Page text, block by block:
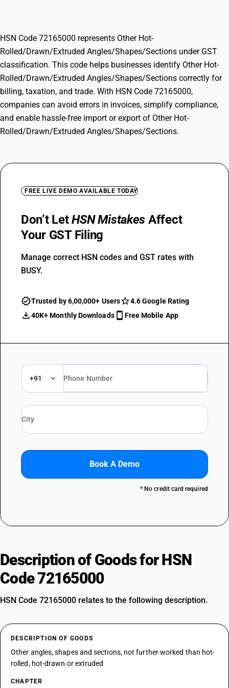
HSN Code 72165000 represents Other Hot-
Rolled/Drawn/Extruded Angles/Shapes/Sections under GST
classification. This code helps businesses identify Other Hot-
Rolled/Drawn/Extruded Angles/Shapes/Sections correctly for
billing, taxation, and trade. With HSN Code 72165000,
companies can avoid errors in invoices, simplify compliance,
and enable hassle-free import or export of Other Hot-
Rolled/Drawn/Extruded Angles/Shapes/Sections.
FREE LIVE DEMO AVAILABLE TODAY
Don’t LetHSN Mistakes Affect
Your GST Filing
Manage correct HSN codes and GST rates with
BUSY.
Trusted by 6,00,000+ Users
4.6 Google Rating
40K+ Monthly Downloads
Free Mobile App
+91
Book A Demo
* No credit card required
Description of Goods for HSN
Code 72165000
HSN Code 72165000 relates to the following description.
DESCRIPTION OF GOODS
Other angles, shapes and sections, not further worked than hot-
rolled, hot-drawn or extruded
CHAPTER